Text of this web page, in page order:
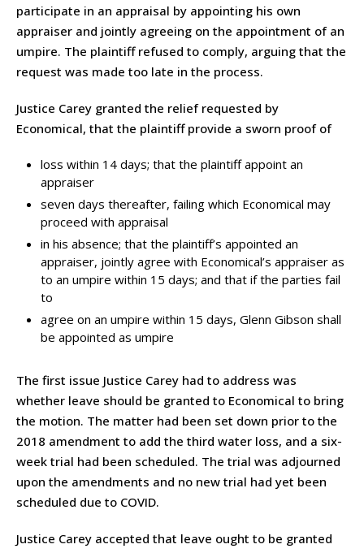
participate in an appraisal by appointing his own
appraiser and jointly agreeing on the appointment of an
umpire. The plaintiff refused to comply, arguing that the
request was made too late in the process.
Justice Carey granted the relief requested by
Economical, that the plaintiff provide a sworn proof of
loss within 14 days; that the plaintiff appoint an
appraiser
seven days thereafter, failing which Economical may
proceed with appraisal
in his absence; that the plaintiff’s appointed an
appraiser, jointly agree with Economical’s appraiser as
to an umpire within 15 days; and that if the parties fail
to
agree on an umpire within 15 days, Glenn Gibson shall
be appointed as umpire
The first issue Justice Carey had to address was
whether leave should be granted to Economical to bring
the motion. The matter had been set down prior to the
2018 amendment to add the third water loss, and a six-
week trial had been scheduled. The trial was adjourned
upon the amendments and no new trial had yet been
scheduled due to COVID.
Justice Carey accepted that leave ought to be granted